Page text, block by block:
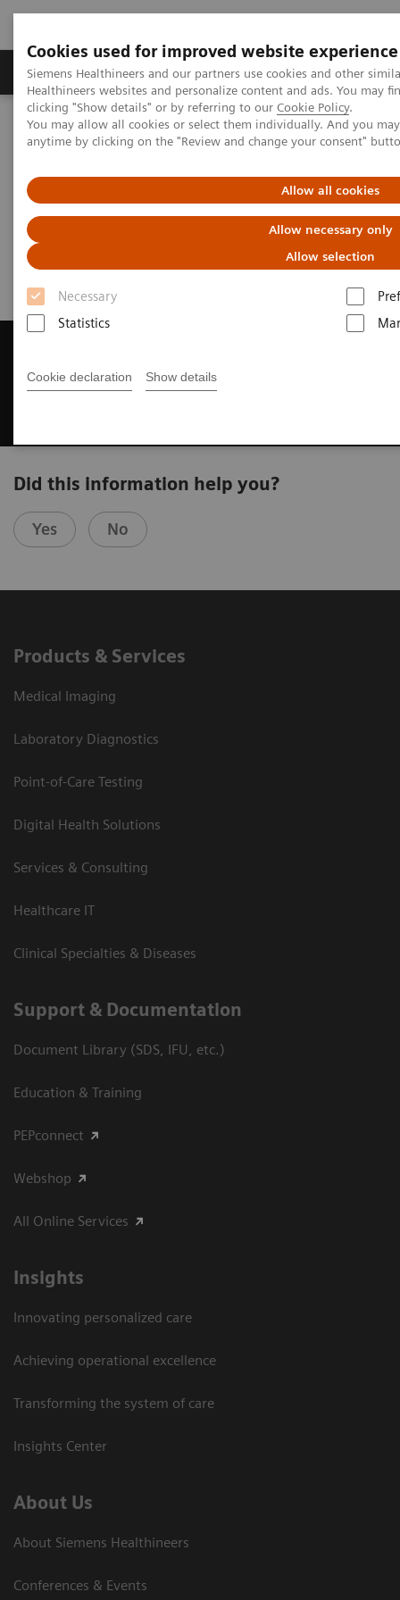
Cookies used for improved website experience
Siemens Healthineers and our partners use cookies and other
Healthineers websites and personalize content and ads. You may
clicking "Show details" or by referring to our Cookie Policy.
You may allow all cookies or select them individually. And you
anytime by clicking on the "Review and change your consent"
Allow all cookies
Allow necessary only
Allow selection
Necessary
Statistics
Cookie declaration Show details
Products & Services Support & Documentation
Home Medical Imaging
Computed Tomography
Get a Recommendation for your CT System
Get a Recommendation for your
CT System
Did this information help you?
Yes No
Products & Services
Medical Imaging
Laboratory Diagnostics
Point-of-Care Testing
Digital Health Solutions
Services & Consulting
Healthcare IT
Clinical Specialties & Diseases
Support & Documentation
Document Library (SDS, IFU, etc.)
Education & Training
PEPconnect
Webshop
All Online Services
Insights
Innovating personalized care
Achieving operational excellence
Transforming the system of care
Insights Center
About Us
About Siemens Healthineers
Conferences & Events